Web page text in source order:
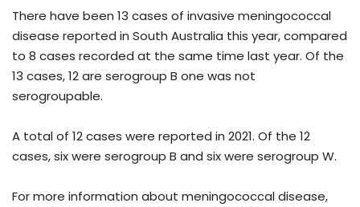
There have been 13 cases of invasive meningococcal
disease reported in South Australia this year, compared
to 8 cases recorded at the same time last year. Of the
13 cases, 12 are serogroup B one was not
serogroupable.
A total of 12 cases were reported in 2021. Of the 12
cases, six were serogroup B and six were serogroup W.
For more information about meningococcal disease,